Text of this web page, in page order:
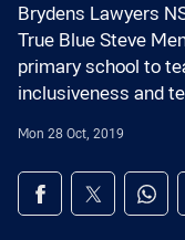
Brydens Lawyers
True Blue Steve
primary school to
inclusiveness and
Mon 28 Oct, 2019
Share on
Share via Facebook
Share via